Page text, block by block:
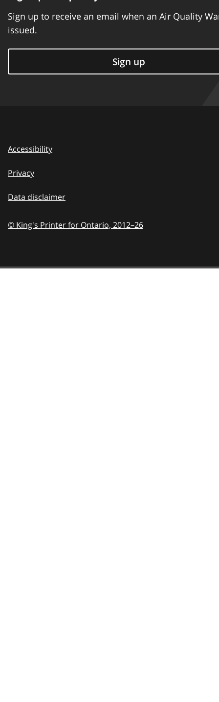
Sign up to receive an email when an Air Quality
issued.
Sign up
Accessibility
Privacy
Data disclaimer
© King's Printer for Ontario, 2012–26